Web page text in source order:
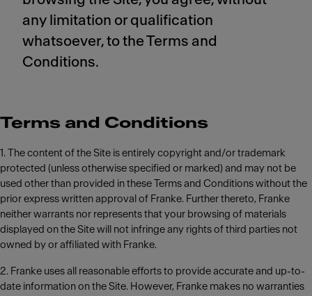
any limitation or qualification
whatsoever, to the Terms and
Conditions.
Terms and Conditions
1. The content of the Site is entirely copyright and/or trademark
protected (unless otherwise specified or marked) and may not be
used other than provided in these Terms and Conditions without the
prior express written approval of Franke. Further thereto, Franke
neither warrants nor represents that your browsing of materials
displayed on the Site will not infringe any rights of third parties not
owned by or affiliated with Franke.
2. Franke uses all reasonable efforts to provide accurate and up-to-
date information on the Site. However, Franke makes no warranties